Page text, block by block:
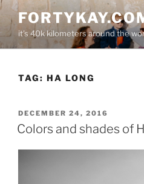
Skip
contentit's 40k kilometers around the
TAG: HA LONG
POSTED
ON
DECEMBER 24, 2016
Colors and shades of